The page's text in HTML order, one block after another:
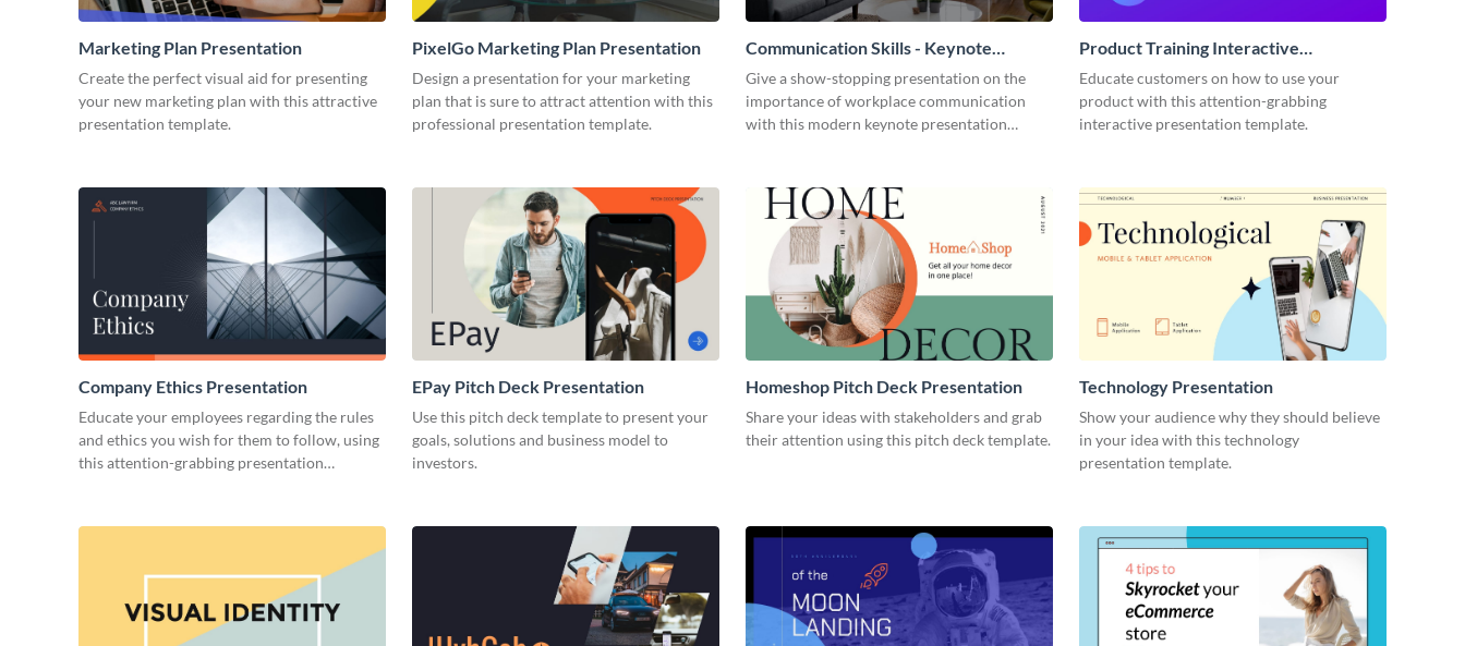
Marketing Plan Presentation
Create the perfect visual aid for presenting
your new marketing plan with this attractive
presentation template.
PixelGo Marketing Plan Presentation
Design a presentation for your marketing
plan that is sure to attract attention with this
professional presentation template.
Communication Skills - Keynote
Presentation
Give a show-stopping presentation on the
importance of workplace communication
with this modern keynote presentation
Product Training Interactive
Presentation
Educate customers on how to use your
product with this attention-grabbing
interactive presentation template.
Company Ethics Presentation
Educate your employees regarding the rules
and ethics you wish for them to follow, using
this attention-grabbing presentation
EPay Pitch Deck Presentation
Use this pitch deck template to present your
goals, solutions and business model to
investors.
Homeshop Pitch Deck Presentation
Share your ideas with stakeholders and grab
their attention using this pitch deck template.
Technology Presentation
Show your audience why they should believe
in your idea with this technology
presentation template.